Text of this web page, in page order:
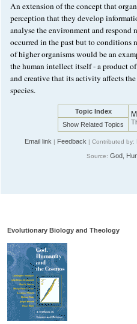
An extension of the concept that
perception that they develop
analyse the environment and
occurred in the past but to conditions
of higher organisms would be an
the human intellect itself - a product of
and creative that its activity affects
species.
Topic Index
Show Related Topics
Email link | Feedback | Contributed by:
Source: God,
Evolutionary Biology and Theology